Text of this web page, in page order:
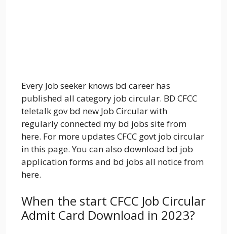
Every Job seeker knows bd career has
published all category job circular. BD CFCC
teletalk gov bd new Job Circular with
regularly connected my bd jobs site from
here. For more updates CFCC govt job circular
in this page. You can also download bd job
application forms and bd jobs all notice from
here.
When the start CFCC Job Circular
Admit Card Download in 2023?